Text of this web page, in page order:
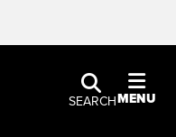
SEARCHMENU